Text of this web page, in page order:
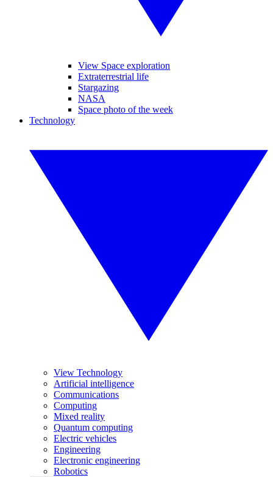
View Space exploration
Extraterrestrial life
Stargazing
NASA
Space photo of the week
Technology
View Technology
Artificial intelligence
Communications
Computing
Mixed reality
Quantum computing
Electric vehicles
Engineering
Electronic engineering
Robotics